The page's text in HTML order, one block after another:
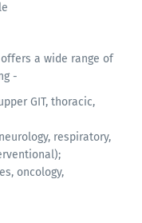
a wide range of
-
GIT, thoracic,
respiratory,
oncology,